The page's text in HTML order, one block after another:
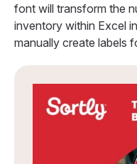
font will transform the
inventory within Excel
manually create labels